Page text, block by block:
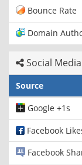
Bounce Rate
Domain
Social
Source
Google +1s
Facebook
Facebook